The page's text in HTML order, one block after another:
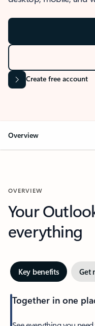
Create free account
Overview
OVERVIEW
Your
everything
Key benefits Get
Together in one